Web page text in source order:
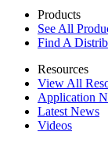
Products
See All
Find A
Resources
View All
Application
Latest News
Videos